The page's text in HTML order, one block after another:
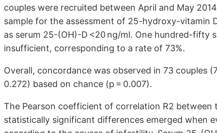
couples were recruited between April and May
sample for the assessment of 25-hydroxy-vitamin
as serum 25-(OH)-D <20 ng/ml. One hundred-fifty
insufficient, corresponding to a rate of 73%.
Overall, concordance was observed in 73 couples
0.272) based on chance (p = 0.007).
The Pearson coefficient of correlation R2
statistically significant differences emerged when